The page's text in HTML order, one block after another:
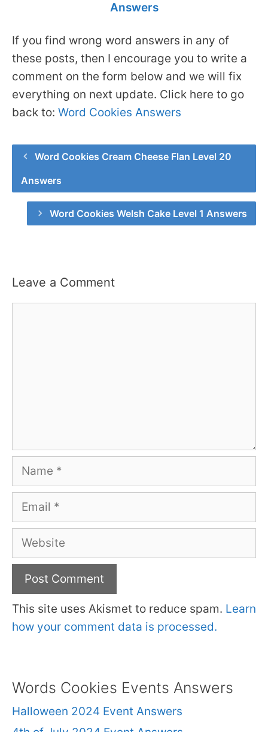
Answers
If you find wrong word answers in any of
these posts, then I encourage you to write a
comment on the form below and we will fix
everything on next update. Click here to go
back to: Word Cookies Answers
Word Cookies Cream Cheese Flan Level 20
Answers
Word Cookies Welsh Cake Level 1 Answers
Leave a Comment
Name
Email
Website
This site uses Akismet to reduce spam. Learn
how your comment data is processed.
Words Cookies Events Answers
Halloween 2024 Event Answers